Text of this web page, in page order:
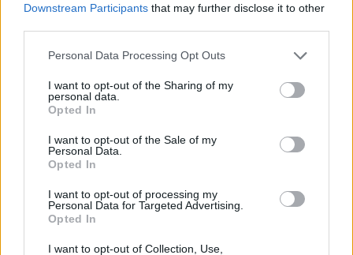
Downstream Participants that may further disclose it to other
Please note that this website/app uses one or more Google
not limited to your visit or usage behaviour. You may click to
grant or deny consent to Google and its third-party tags to
use your data for below specified purposes in below Google
consent section.
Personal Data Processing Opt Outs
I want to opt-out of the Sharing of my
personal data.
Opted In
I want to opt-out of the Sale of my
Personal Data.
Opted In
I want to opt-out of processing my
Personal Data for Targeted Advertising.
Opted In
I want to opt-out of Collection, Use,
egyet
Fotó: Akm-Gsi / Barcroft Media / Northfoto
Jön még kép!